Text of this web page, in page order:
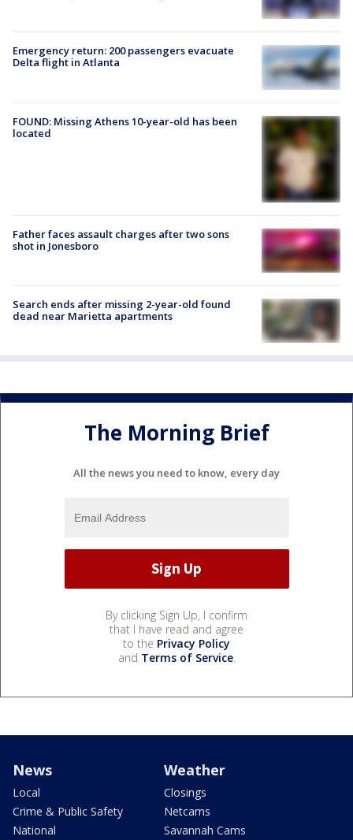
Emergency return: 200 passengers evacuate
Delta flight in Atlanta
FOUND: Missing Athens 10-year-old has been
located
Father faces assault charges after two sons
shot in Jonesboro
Search ends after missing 2-year-old found
dead near Marietta apartments
The Morning Brief
All the news you need to know, every day
By clicking Sign Up, I confirm
that I have read and agree
to the Privacy Policy
and Terms of Service.
News
Local
Crime & Public Safety
National
Weather
Closings
Netcams
Savannah Cams